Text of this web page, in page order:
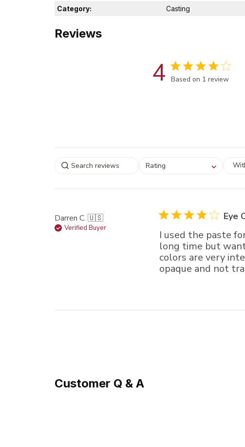
Category:
Casting
Reviews
4 Score of 4 out of 5
Based on 1 review
Select a rating for
Rating
Darren C. 🇺🇸
Verified Buyer
Eye
I used the paste
long time but
colors are very
opaque and not
Customer Q & A